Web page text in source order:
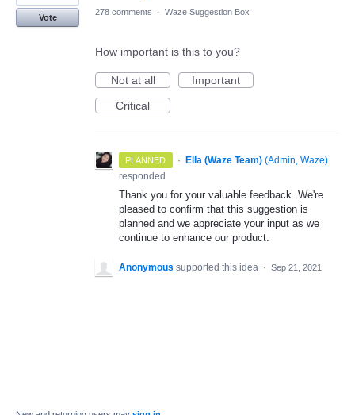
Vote
278 comments · Waze Suggestion Box
How important is this to you?
Not at all
Important
Critical
PLANNED · Ella (Waze Team) (Admin, Waze)
responded
Thank you for your valuable feedback. We're
pleased to confirm that this suggestion is
planned and we appreciate your input as we
continue to enhance our product.
Anonymous supported this idea · Sep 21, 2021